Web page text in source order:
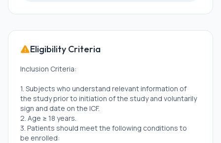
Eligibility Criteria
Inclusion Criteria:
1. Subjects who understand relevant information of
the study prior to initiation of the study and voluntarily
sign and date on the ICF.
2. Age ≥ 18 years.
3. Patients should meet the following conditions to
be enrolled: